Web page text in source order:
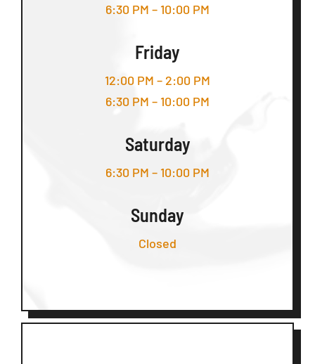
6:30 PM – 10:00 PM
Friday
12:00 PM – 2:00 PM
6:30 PM – 10:00 PM
Saturday
6:30 PM – 10:00 PM
Sunday
Closed